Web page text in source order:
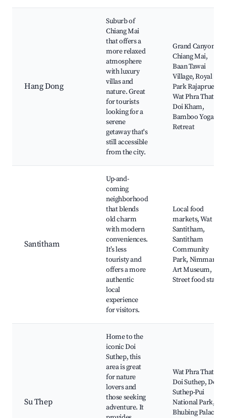
Hang Dong
Suburb of
Chiang Mai
that offers a
more relaxed
atmosphere
with luxury
villas and
nature. Great
for tourists
looking for a
serene
getaway that's
still accessible
from the city.
Grand Canyon
Chiang Mai,
Baan Tawai
Village, Royal
Park Rajapruek,
Wat Phra That
Doi Kham,
Bamboo Yoga
Retreat
Santitham
Up-and-
coming
neighborhood
that blends
old charm
with modern
conveniences.
It’s less
touristy and
offers a more
authentic
local
experience
for visitors.
Local food
markets, Wat
Santitham,
Santitham
Community
Park, Nimman
Art Museum,
Street food stalls
Su Thep
Home to the
iconic Doi
Suthep, this
area is great
for nature
lovers and
those seeking
adventure. It
Wat Phra That
Doi Suthep, Doi
Suthep-Pui
National Park,
Bhubing Palace,